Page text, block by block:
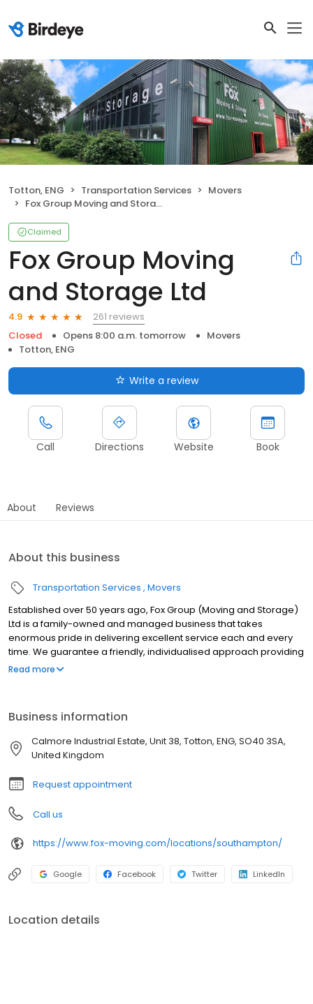
Totton, ENG Transportation Services
Movers
Fox Group Moving and Storage Ltd
Claimed
Fox Group Moving
and Storage Ltd
4.9
261 reviews
Closed
Opens 8:00 a.m. tomorrow
Movers
Totton, ENG
Write a review
Call Directions Website Book
About Reviews
About this business
Transportation Services Movers
Established over 50 years ago, Fox Group (Moving and Storage)
Ltd is a family-owned and managed business that takes
enormous pride in delivering excellent service each and every
time. We guarantee a friendly, individualised approach providing
you with all the information you need to make your moving
warehousing properties to meet the differing needs of our
customers. When it comes to storage, we cater for a wide variety
of requirements and leave you fully assured as to the security of
your possessions.
Read more
Business information
Calmore Industrial Estate, Unit 38, Totton, ENG, SO40 3SA,
United Kingdom
Request appointment
Call us
https://www.fox-moving.com/locations/southampton/
Google Facebook Twitter LinkedIn
Location details